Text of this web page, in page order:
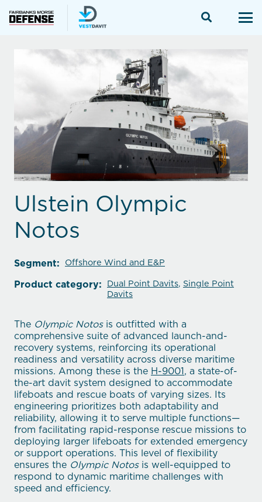
Ulstein Olympic
Notos
Segment: Offshore Wind and E&P
Product category: Dual Point Davits, Single Point
Davits
The Olympic Notosis outfitted with a
comprehensive suite of advanced launch-and-
recovery systems, reinforcing its operational
readiness and versatility across diverse maritime
missions. Among these is the H-9001, a state-of-
the-art davit system designed to accommodate
lifeboats and rescue boats of varying sizes. Its
engineering prioritizes both adaptability and
reliability, allowing it to serve multiple functions—
from facilitating rapid-response rescue missions to
deploying larger lifeboats for extended emergency
or support operations. This level of flexibility
ensures the Olympic Notosis well-equipped to
respond to dynamic maritime challenges with
speed and efficiency.